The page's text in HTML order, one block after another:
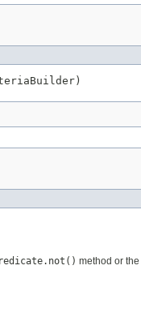
method or the